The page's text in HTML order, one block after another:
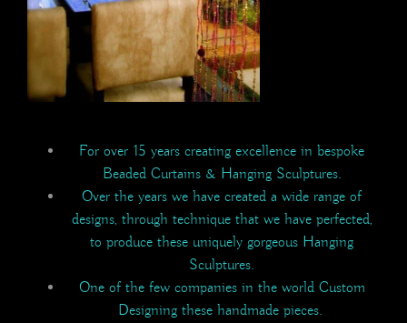
For over 15 years creating excellence in bespoke
Beaded Curtains & Hanging Sculptures.
Over the years we have created a wide range of
designs, through technique that we have perfected,
to produce these uniquely gorgeous Hanging
Sculptures.
One of the few companies in the world Custom
Designing these handmade pieces.